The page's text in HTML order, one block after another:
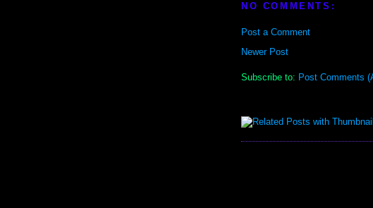
NO COMMENTS:
Post a Comment
Newer Post
Subscribe to: Post Comments